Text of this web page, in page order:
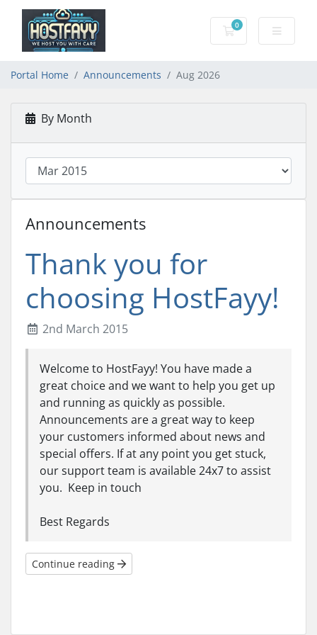
0
Shopping Cart
Portal Home Announcements Aug 2026
By Month
Announcements
Thank you for
choosing HostFayy!
2nd March 2015
Welcome to HostFayy! You have made a
great choice and we want to help you get up
and running as quickly as possible.
Announcements are a great way to keep
your customers informed about news and
special offers. If at any point you get stuck,
our support team is available 24x7 to assist
you. Keep in touch
Best Regards
Continue reading